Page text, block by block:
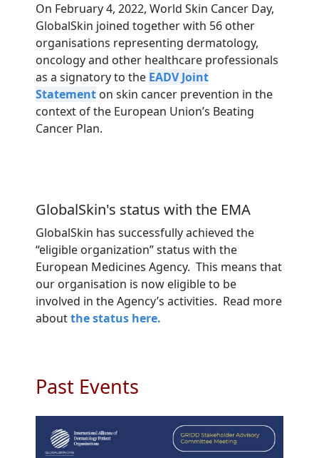
On February 4, 2022, World Skin Cancer Day,
GlobalSkin joined together with 56 other
organisations representing dermatology,
oncology and other healthcare professionals
as a signatory to the EADV Joint
Statement on skin cancer prevention in the
context of the European Union’s Beating
Cancer Plan.
GlobalSkin's status with the EMA
GlobalSkin has successfully achieved the
“eligible organization” status with the
European Medicines Agency. This means that
our organisation is now eligible to be
involved in the Agency’s activities. Read more
aboutthe status here.
Past Events